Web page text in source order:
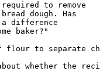
to remove
dough. Has
difference
baker?"
flour to separate
whether the